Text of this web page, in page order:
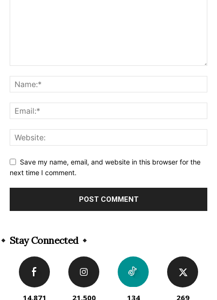
Save my name, email, and website in this browser for the
next time I comment.
Stay Connected
14,871
21,500
134
269